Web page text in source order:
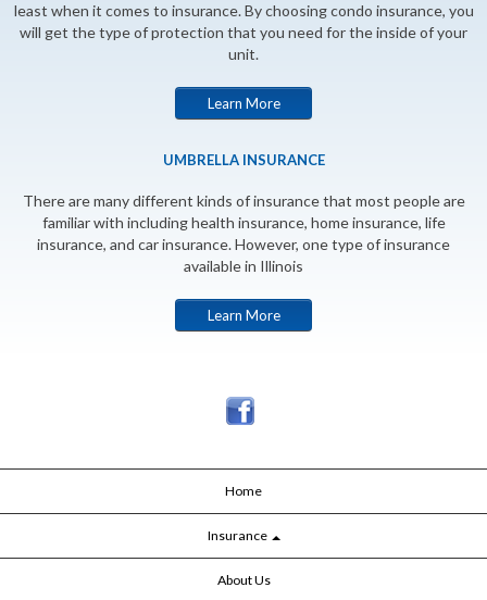
least when it comes to insurance. By choosing condo insurance, you
will get the type of protection that you need for the inside of your
unit.
Learn More
UMBRELLA INSURANCE
There are many different kinds of insurance that most people are
familiar with including health insurance, home insurance, life
insurance, and car insurance. However, one type of insurance
available in Illinois
Learn More
Home
Insurance
About Us